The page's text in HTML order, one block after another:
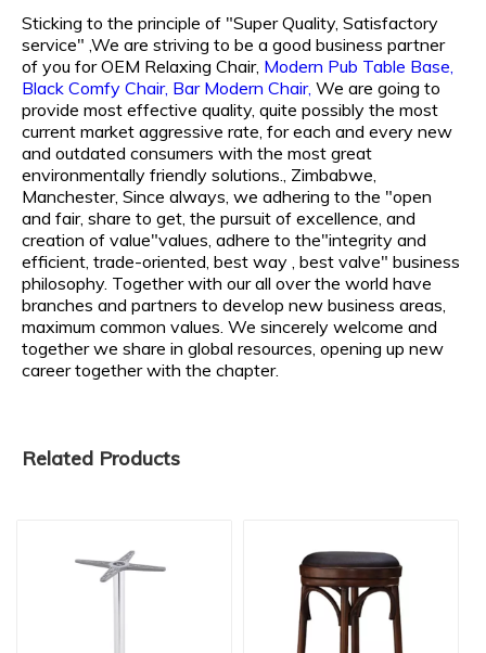
Sticking to the principle of "Super Quality, Satisfactory
service" ,We are striving to be a good business partner
of you forOEM Relaxing Chair, Modern Pub Table Base,
Black Comfy Chair, Bar Modern Chair, We are going to
provide most effective quality, quite possibly the most
current market aggressive rate, for each and every new
and outdated consumers with the most great
environmentally friendly solutions., Zimbabwe,
Manchester, Since always, we adhering to the "open
and fair, share to get, the pursuit of excellence, and
creation of value"values, adhere to the"integrity and
efficient, trade-oriented, best way , best valve" business
philosophy. Together with our all over the world have
branches and partners to develop new business areas,
maximum common values. We sincerely welcome and
together we share in global resources, opening up new
career together with the chapter.
Related Products